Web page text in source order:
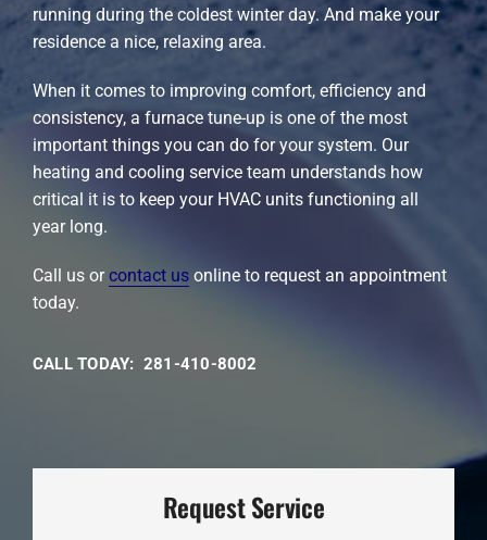
running during the coldest winter day. And make your
residence a nice, relaxing area.
When it comes to improving comfort, efficiency and
consistency, a furnace tune-up is one of the most
important things you can do for your system. Our
heating and cooling service team understands how
critical it is to keep your HVAC units functioning all
year long.
Call us orcontact usonline to request an appointment
today.
CALL TODAY: 281-410-8002
Request Service